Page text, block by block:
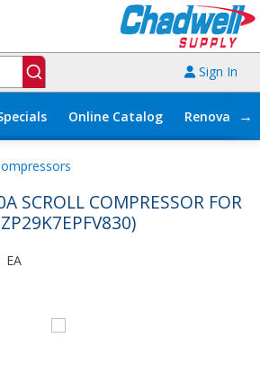
Sign In
Online Catalog →
SCROLL COMPRESSOR FOR
EA